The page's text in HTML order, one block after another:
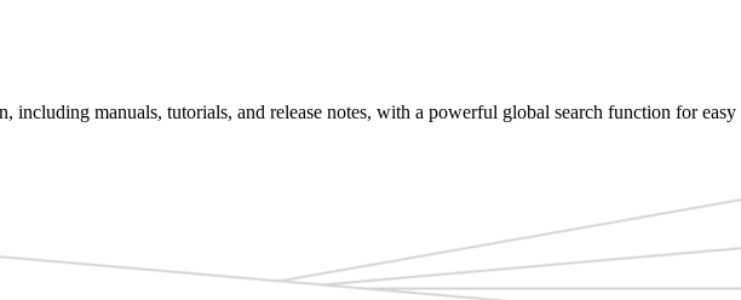
including manuals, tutorials, and release notes, with a powerful global search function for